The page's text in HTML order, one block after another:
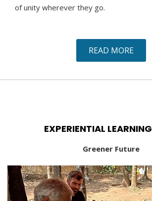
of unity wherever they go.
READ MORE
EXPERIENTIAL LEARNING
Greener Future